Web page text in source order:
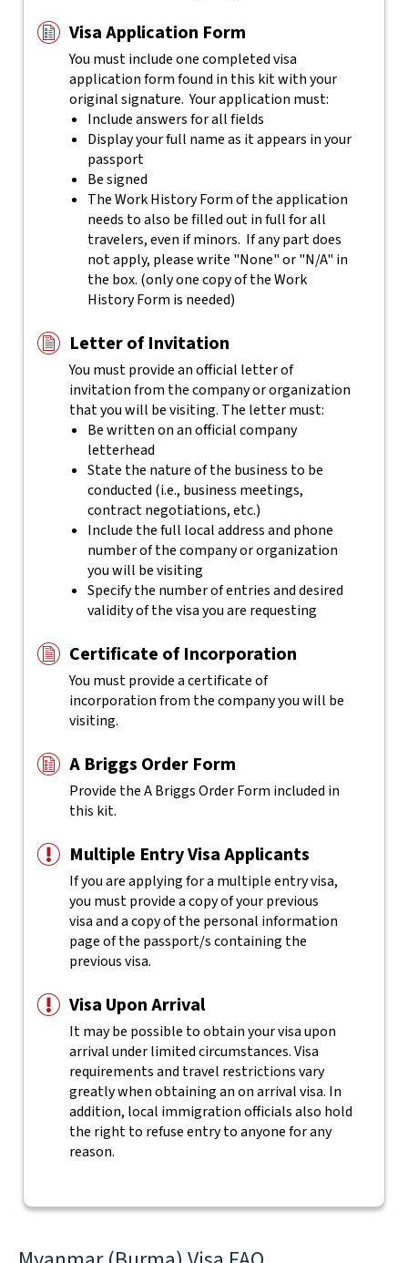
Visa Application Form
You must include one completed visa
application form found in this kit with your
original signature. Your application must:
Include answers for all fields
Display your full name as it appears in your
passport
Be signed
The Work History Form of the application
needs to also be filled out in full for all
travelers, even if minors. If any part does
not apply, please write "None" or "N/A" in
the box. (only one copy of the Work
History Form is needed)
Letter of Invitation
You must provide an official letter of
invitation from the company or organization
that you will be visiting. The letter must:
Be written on an official company
letterhead
State the nature of the business to be
conducted (i.e., business meetings,
contract negotiations, etc.)
Include the full local address and phone
number of the company or organization
you will be visiting
Specify the number of entries and desired
validity of the visa you are requesting
Certificate of Incorporation
You must provide a certificate of
incorporation from the company you will be
visiting.
A Briggs Order Form
Provide the A Briggs Order Form included in
this kit.
Multiple Entry Visa Applicants
If you are applying for a multiple entry visa,
you must provide a copy of your previous
visa and a copy of the personal information
page of the passport/s containing the
previous visa.
Visa Upon Arrival
It may be possible to obtain your visa upon
arrival under limited circumstances. Visa
requirements and travel restrictions vary
greatly when obtaining an on arrival visa. In
addition, local immigration officials also hold
the right to refuse entry to anyone for any
reason.